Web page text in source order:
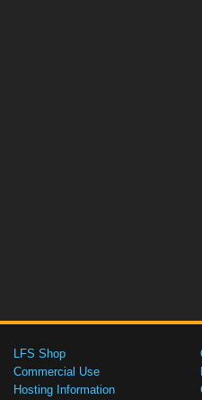
LFS Shop
Commercial Use
Hosting Information